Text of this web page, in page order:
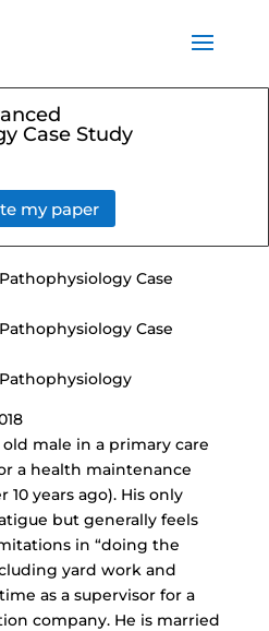
Case Study
my paper
Case
Case
Pathophysiology
old male in a primary care
a health maintenance
10 years ago). His only
but generally feels
in “doing the
yard work and
as a supervisor for a
company. He is married
today
the
Order Now